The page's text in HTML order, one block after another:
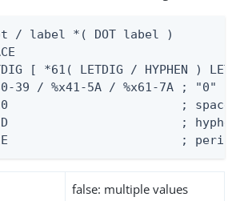
/ label *( DOT label )
[ *61( LETDIG / HYPHEN )
39 / %x41-5A / %x61-7A ;
%x20                        ; space
%x2D                        ;
;
false: multiple values